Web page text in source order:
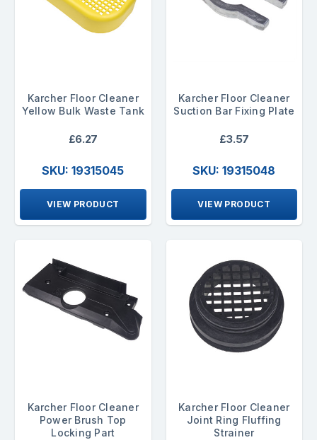
Karcher Floor Cleaner
Yellow Bulk Waste Tank
£6.27
SKU: 19315045
VIEW PRODUCT
Karcher Floor Cleaner
Suction Bar Fixing Plate
£3.57
SKU: 19315048
VIEW PRODUCT
Karcher Floor Cleaner
Power Brush Top
Locking Part
Karcher Floor Cleaner
Joint Ring Fluffing
Strainer